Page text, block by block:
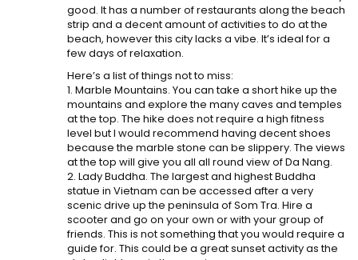
good. It has a number of restaurants along the beach
strip and a decent amount of activities to do at the
beach, however this city lacks a vibe. It’s ideal for a
few days of relaxation.
Here’s a list of things not to miss:
1. Marble Mountains. You can take a short hike up the
mountains and explore the many caves and temples
at the top. The hike does not require a high fitness
level but I would recommend having decent shoes
because the marble stone can be slippery. The views
at the top will give you all all round view of Da Nang.
2. Lady Buddha. The largest and highest Buddha
statue in Vietnam can be accessed after a very
scenic drive up the peninsula of Som Tra. Hire a
scooter and go on your own or with your group of
friends. This is not something that you would require a
guide for. This could be a great sunset activity as the